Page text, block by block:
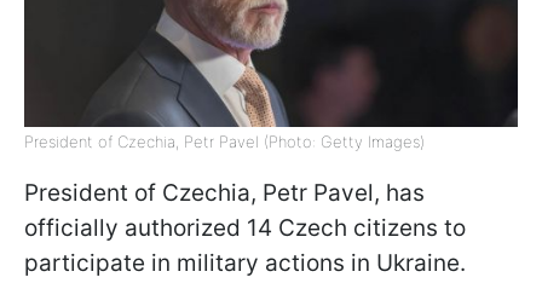
President of Czechia, Petr Pavel (Photo: Getty Images)
President of Czechia, Petr Pavel, has
officially authorized 14 Czech citizens to
participate in military actions in Ukraine.